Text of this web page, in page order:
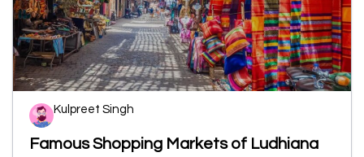
Kulpreet Singh
Famous Shopping Markets of Ludhiana